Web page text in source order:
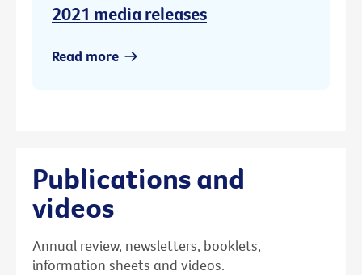
2021 media releases
Read more
Publications and
videos
Annual review, newsletters, booklets,
information sheets and videos.